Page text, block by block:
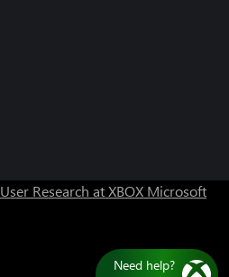
User Research at XBOX Microsoft
Chat now